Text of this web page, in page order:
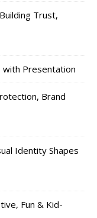
Trust,
with Presentation
Brand
Identity Shapes
Fun & Kid-